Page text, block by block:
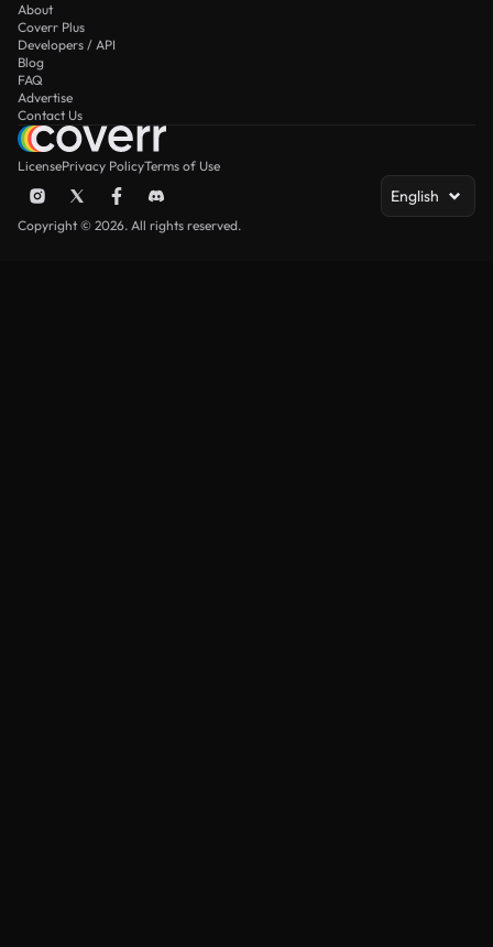
About
Coverr Plus
Developers / API
Blog
FAQ
Advertise
Contact Us
LicensePrivacy PolicyTerms of Use
English
Copyright © 2026. All rights reserved.